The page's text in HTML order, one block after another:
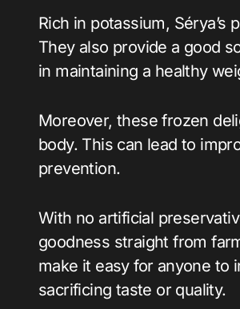
Rich in potassium,
They also provide a good
in maintaining a healthy
Moreover, these frozen
body. This can lead to
prevention.
With no artificial
goodness straight from
make it easy for anyone to
sacrificing taste or quality.